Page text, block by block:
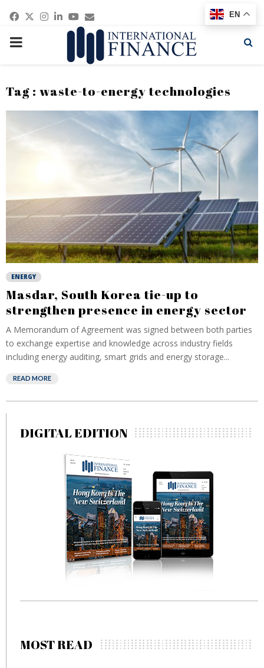
Facebook
Twitter
Instagram
Linkedin
Youtube
Email
PRIMARY
Tag : waste-to-energy technologies
ENERGY
Masdar, South Korea tie-up to
strengthen presence in energy sector
A Memorandum of Agreement was signed between both parties
to exchange expertise and knowledge across industry fields
including energy auditing, smart grids and energy storage...
READ MORE
DIGITAL EDITION
MOST READ
EN